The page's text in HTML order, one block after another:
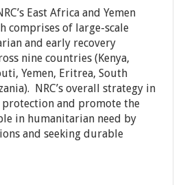
East Africa and Yemen
comprises of large-scale
and early recovery
nine countries (Kenya,
Yemen, Eritrea, South
NRC’s overall strategy in
protection and promote the
in humanitarian need by
and seeking durable